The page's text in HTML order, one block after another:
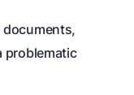
documents,
problematic